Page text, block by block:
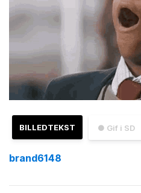
● Gif i SD
BILLEDTEKST
brand6148